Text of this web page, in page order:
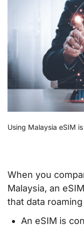
Using Malaysia eSIM
When you
Malaysia, an
that data
An eSIM is